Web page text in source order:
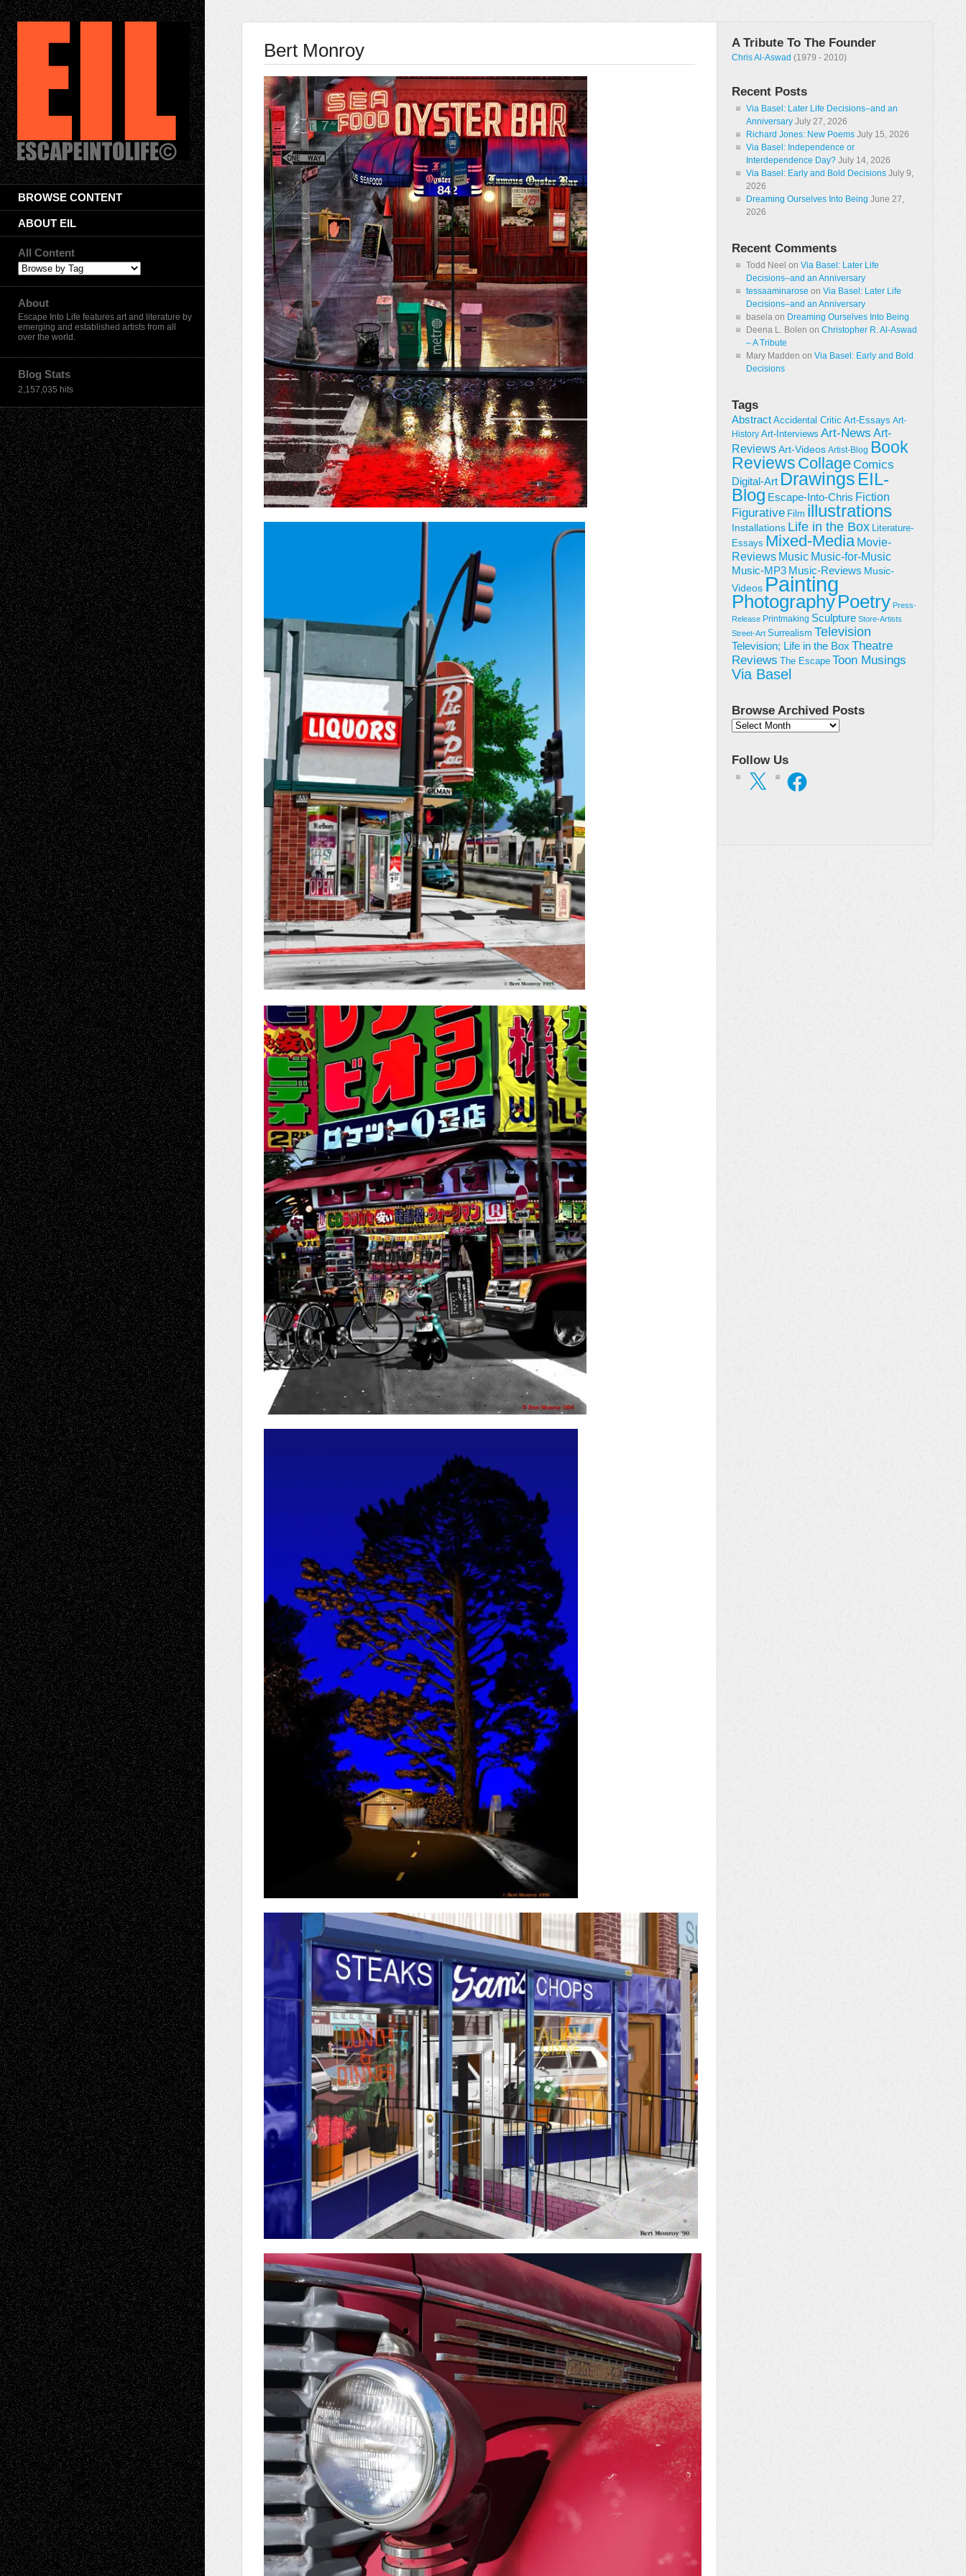
BROWSE CONTENT
ABOUT EIL
All Content
About
Escape Into Life features art and literature by
emerging and established artists from all
over the world.
Blog Stats
2,157,035 hits
Bert Monroy A Tribute To The Founder
Chris Al-Aswad (1979 - 2010)
Recent Posts
Via Basel: Later Life Decisions–and an
Anniversary July 27, 2026
Richard Jones: New Poems July 15, 2026
Via Basel: Independence or
Interdependence Day? July 14, 2026
Via Basel: Early and Bold Decisions July 9,
2026
Dreaming Ourselves Into Being June 27,
2026
Recent Comments
Todd Neel on Via Basel: Later Life
Decisions–and an Anniversary
tessaaminarose on Via Basel: Later Life
Decisions–and an Anniversary
basela on Dreaming Ourselves Into Being
Deena L. Bolen on Christopher R. Al-Aswad
– A Tribute
Mary Madden on Via Basel: Early and Bold
Decisions
Tags
Abstract Accidental Critic Art-Essays Art-
History Art-Interviews Art-News Art-
ReviewsArt-Videos Artist-Blog Book
Reviews CollageComics
Digital-Art Drawings EIL-
Blog Escape-Into-Chris Fiction
Figurative Film illustrations
Installations Life in the Box Literature-
Essays Mixed-Media Movie-
Reviews Music Music-for-Music
Music-MP3 Music-Reviews Music-
Videos Painting
PhotographyPoetry Press-
Release Printmaking Sculpture Store-Artists
Street-Art Surrealism Television
Television; Life in the Box Theatre
Reviews
The Escape Toon Musings
Via Basel
Browse Archived Posts
Browse
Follow Us
X Facebook